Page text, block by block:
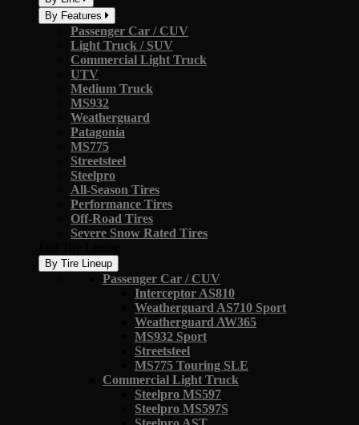
By Features
Passenger Car / CUV
Light Truck / SUV
Commercial Light Truck
UTV
Medium Truck
MS932
Weatherguard
Patagonia
MS775
Streetsteel
Steelpro
All-Season Tires
Performance Tires
Off-Road Tires
Severe Snow Rated Tires
By Tire Lineup
Passenger Car / CUV
Interceptor AS810
Weatherguard AS710 Sport
Weatherguard AW365
MS932 Sport
Streetsteel
MS775 Touring SLE
Commercial Light Truck
Steelpro MS597
Steelpro MS597S